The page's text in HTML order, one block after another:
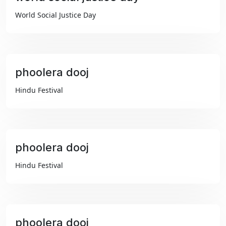
World Social Justice Day
phoolera dooj
Hindu Festival
phoolera dooj
Hindu Festival
phoolera dooj